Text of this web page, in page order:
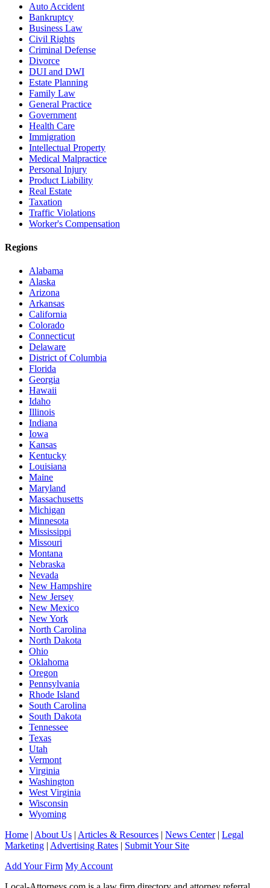
Auto Accident
Bankruptcy
Business Law
Civil Rights
Criminal Defense
Divorce
DUI and DWI
Estate Planning
Family Law
General Practice
Government
Health Care
Immigration
Intellectual Property
Medical Malpractice
Personal Injury
Product Liability
Real Estate
Taxation
Traffic Violations
Worker's Compensation
Regions
Alabama
Alaska
Arizona
Arkansas
California
Colorado
Connecticut
Delaware
District of Columbia
Florida
Georgia
Hawaii
Idaho
Illinois
Indiana
Iowa
Kansas
Kentucky
Louisiana
Maine
Maryland
Massachusetts
Michigan
Minnesota
Mississippi
Missouri
Montana
Nebraska
Nevada
New Hampshire
New Jersey
New Mexico
New York
North Carolina
North Dakota
Ohio
Oklahoma
Oregon
Pennsylvania
Rhode Island
South Carolina
South Dakota
Tennessee
Texas
Utah
Vermont
Virginia
Washington
West Virginia
Wisconsin
Wyoming
Home | About Us | Articles & Resources | News Center| Legal
Marketing | Advertising Rates | Submit Your Site
Add Your Firm My Account